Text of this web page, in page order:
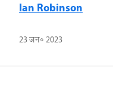
Ian Robinson
23 जन॰ 2023